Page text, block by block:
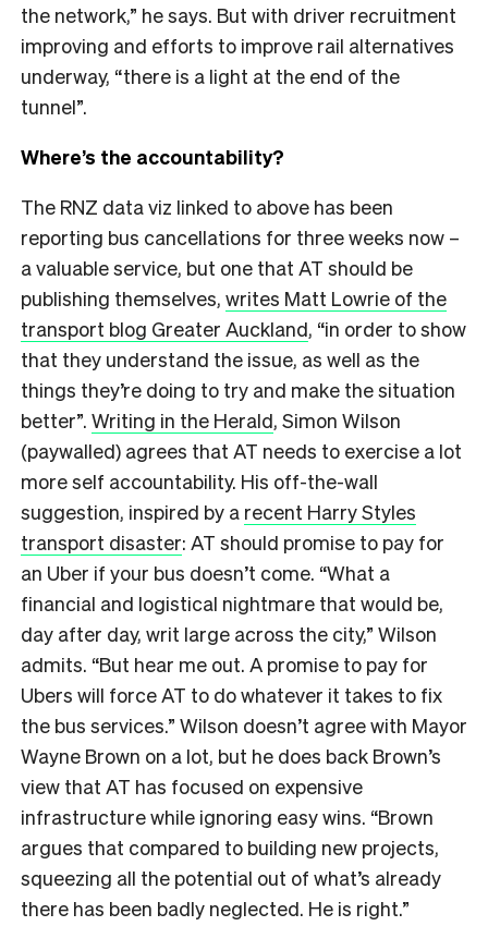
the network,” he says. But with driver recruitment
improving and efforts to improve rail alternatives
underway, “there is a light at the end of the
tunnel”.
Where’s the accountability?
The RNZ data viz linked to above has been
reporting bus cancellations for three weeks now –
a valuable service, but one that AT should be
publishing themselves, writes Matt Lowrie of the
transport blog Greater Auckland, “in order to show
that they understand the issue, as well as the
things they’re doing to try and make the situation
better”. Writing in the Herald, Simon Wilson
(paywalled) agrees that AT needs to exercise a lot
more self accountability. His off-the-wall
suggestion, inspired by a recent Harry Styles
transport disaster: AT should promise to pay for
an Uber if your bus doesn’t come. “What a
financial and logistical nightmare that would be,
day after day, writ large across the city,” Wilson
admits. “But hear me out. A promise to pay for
Ubers will force AT to do whatever it takes to fix
the bus services.” Wilson doesn’t agree with Mayor
Wayne Brown on a lot, but he does back Brown’s
view that AT has focused on expensive
infrastructure while ignoring easy wins. “Brown
argues that compared to building new projects,
squeezing all the potential out of what’s already
there has been badly neglected. He is right.”